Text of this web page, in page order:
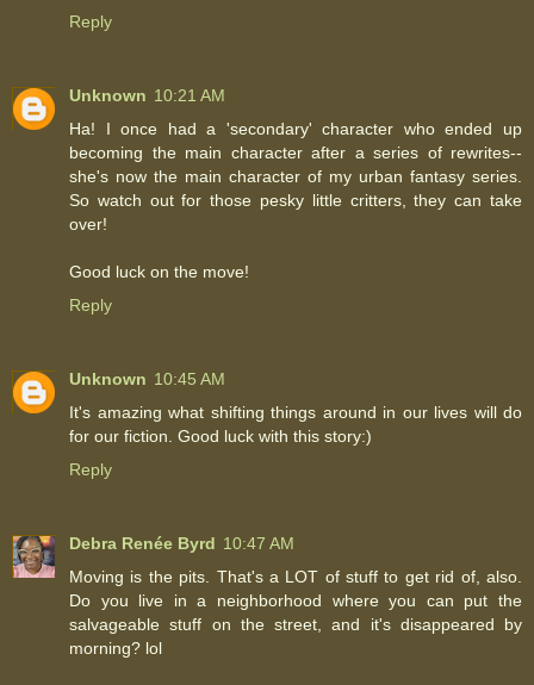
Reply
Unknown 10:21 AM
Ha! I once had a 'secondary' character who ended up
becoming the main character after a series of rewrites--
she's now the main character of my urban fantasy series.
So watch out for those pesky little critters, they can take
over!
Good luck on the move!
Reply
Unknown 10:45 AM
It's amazing what shifting things around in our lives will do
for our fiction. Good luck with this story:)
Reply
Debra Renée Byrd 10:47 AM
Moving is the pits. That's a LOT of stuff to get rid of, also.
Do you live in a neighborhood where you can put the
salvageable stuff on the street, and it's disappeared by
morning? lol